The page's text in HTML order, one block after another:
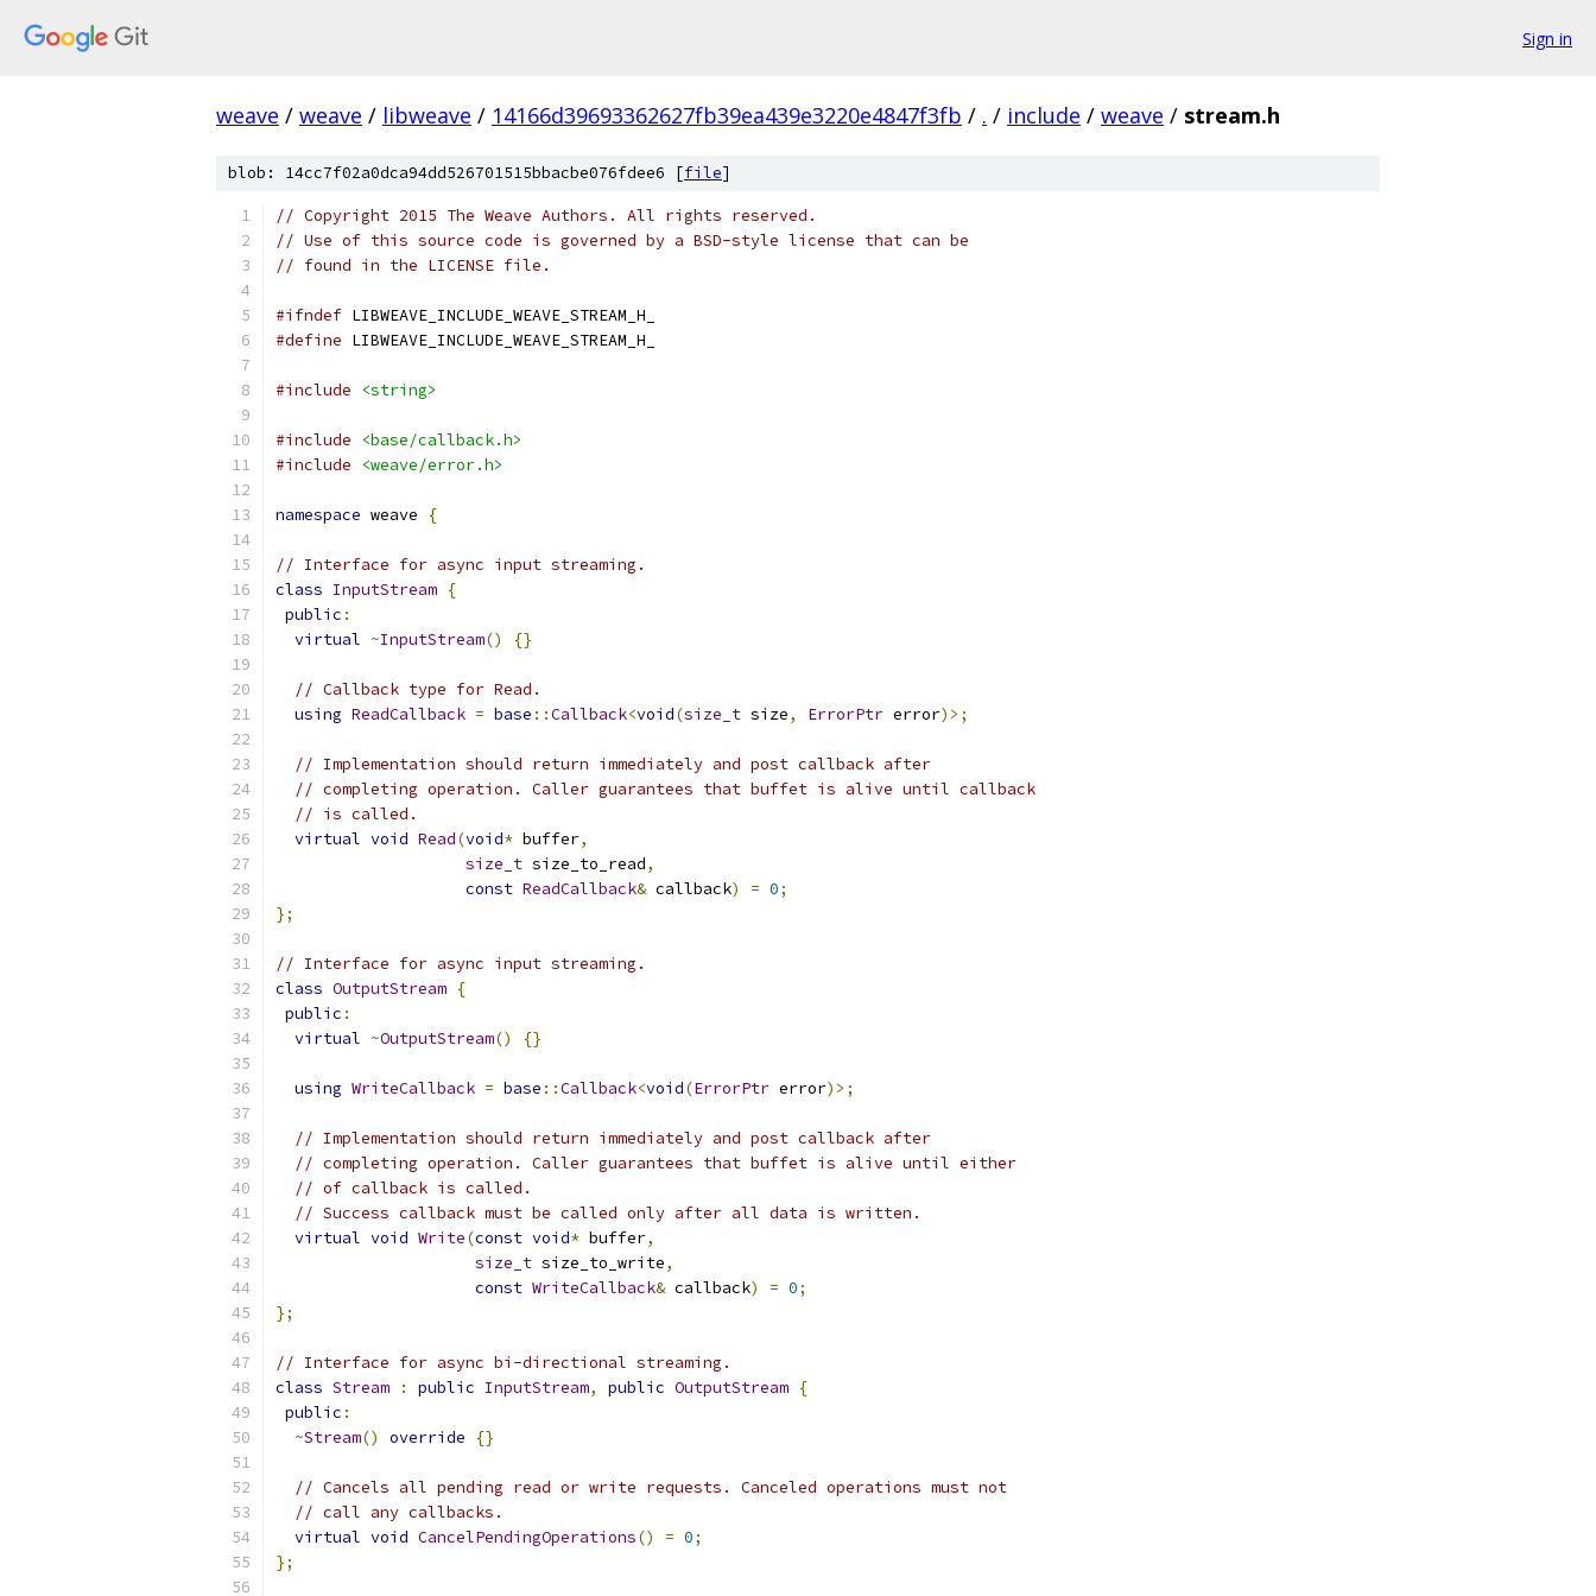
Sign in
weave / weave / libweave / 14166d39693362627fb39ea439e3220e4847f3fb / . / include / weave / stream.h
blob: 14cc7f02a0dca94dd526701515bbacbe076fdee6 [file]
// Copyright 2015 The Weave Authors. All rights reserved.
// Use of this source code is governed by a BSD-style license that can be
// found in the LICENSE file.
#ifndef LIBWEAVE_INCLUDE_WEAVE_STREAM_H_
#define LIBWEAVE_INCLUDE_WEAVE_STREAM_H_
#include <string>
#include
<base/callback.h>
#include
<weave/error.h>
namespace weave {
// Interface for async input streaming.
class InputStream {
public :
virtual ~InputStream() {}
// Callback type for Read.
using ReadCallback = base ::Callback<void(size_t size, ErrorPtr error)>;
// Implementation should return immediately and post callback after
// completing operation. Caller guarantees that buffet is alive until callback
// is called.
virtual void Read(void* buffer,
size_t size_to_read,
const ReadCallback& callback) = 0;
};
// Interface for async input streaming.
class OutputStream {
public :
virtual ~OutputStream() {}
using WriteCallback = base ::Callback<void(ErrorPtr error)>;
// Implementation should return immediately and post callback after
// completing operation. Caller guarantees that buffet is alive until either
// of callback is called.
// Success callback must be called only after all data is written.
virtual void Write(const void* buffer,
size_t size_to_write,
const WriteCallback& callback) = 0;
};
// Interface for async bi-directional streaming.
class Stream : public InputStream, public OutputStream {
public :
~Stream() override {}
// Cancels all pending read or write requests. Canceled operations must not
// call any callbacks.
virtual void CancelPendingOperations() = 0;
};